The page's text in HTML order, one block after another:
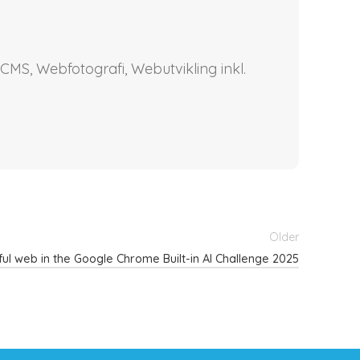
Webfotografi, Webutvikling inkl.
Older
web in the Google Chrome Built-in AI Challenge 2025